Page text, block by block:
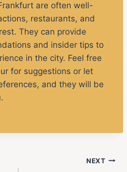
are often well-
restaurants, and
They can provide
and insider tips to
in the city. Feel free
for suggestions or let
and they will be
NEXT